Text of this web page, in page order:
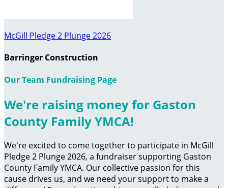
McGill Pledge 2 Plunge 2026
Barringer Construction
Our Team Fundraising Page
We're raising money for Gaston
County Family YMCA!
We're excited to come together to participate in McGill
Pledge 2 Plunge 2026, a fundraiser supporting Gaston
County Family YMCA. Our collective passion for this
cause drives us, and we need your support to make a